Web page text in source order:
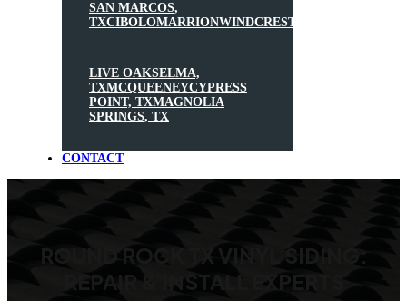
SAN MARCOS,
TXCIBOLOMARRIONWINDCREST
LIVE OAKSELMA,
TXMCQUEENEYCYPRESS
POINT, TXMAGNOLIA
SPRINGS, TX
CONTACT
ROUND ROCK TX VINYL SIDING:
REPAIR & INSTALL EXPERTS